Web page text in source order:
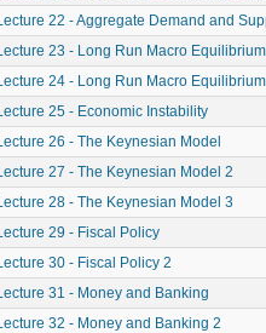
22 - Aggregate Demand and
23 - Long Run Macro Equilibrium
24 - Long Run Macro
25 - Economic Instability
26 - The Keynesian Model
27 - The Keynesian Model 2
28 - The Keynesian Model 3
29 - Fiscal Policy
30 - Fiscal Policy 2
31 - Money and Banking
32 - Money and Banking 2